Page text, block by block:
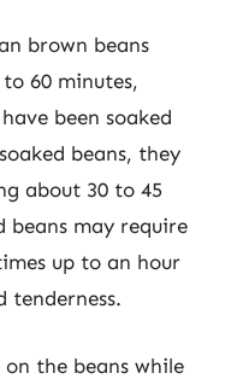
brown beans
60 minutes,
been soaked
beans, they
about 30 to 45
beans may require
up to an hour
tenderness.
on the beans while